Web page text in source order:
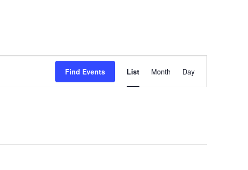
Find Events
Event
Views
Navigation
List Month Day